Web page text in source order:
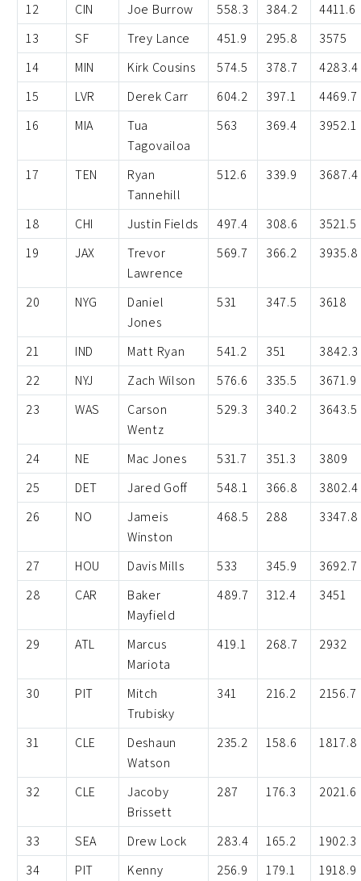
12 CIN Joe Burrow 558.3 384.2
4411.6
13
SF Trey Lance 451.9 295.8
3575
14
MIN Kirk Cousins 574.5 378.7
4283.4
15
LVR Derek Carr 604.2 397.1
4469.7
16
MIA
Tua
Tagovailoa
563 369.4 3952.1
17 TEN
Ryan
Tannehill
512.6 339.9 3687.4
18 CHI Justin Fields 497.4 308.6
3521.5
19
JAX
Trevor
Lawrence
569.7 366.2 3935.8
20 NYG
Daniel
Jones
531 347.5 3618
21 IND Matt Ryan 541.2 351
3842.3
22
NYJ Zach Wilson 576.6 335.5
3671.9
23
WAS
Carson
Wentz
529.3 340.2 3643.5
24 NE Mac Jones 531.7 351.3
3809
25
DET Jared Goff 548.1 366.8
3802.4
26
NO
Jameis
Winston
468.5 288 3347.8
27 HOU Davis Mills 533 345.9
3692.7
28
CAR
Baker
Mayfield
489.7 312.4 3451
29 ATL
Marcus
Mariota
419.1 268.7 2932
30 PIT
Mitch
Trubisky
341 216.2 2156.7
31 CLE
Deshaun
Watson
235.2 158.6 1817.8
32 CLE
Jacoby
Brissett
287 176.3 2021.6
33 SEA Drew Lock 283.4 165.2
1902.3
34
PIT
Kenny
256.9 179.1 1918.9